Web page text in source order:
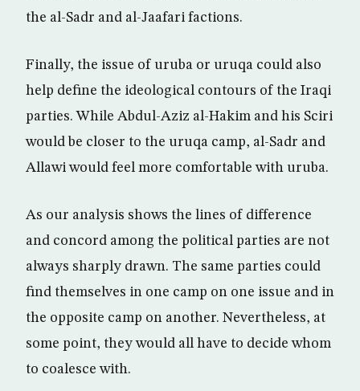
the al-Sadr and al-Jaafari factions.
Finally, the issue of uruba or uruqa could also
help define the ideological contours of the Iraqi
parties. While Abdul-Aziz al-Hakim and his Sciri
would be closer to the uruqa camp, al-Sadr and
Allawi would feel more comfortable with uruba.
As our analysis shows the lines of difference
and concord among the political parties are not
always sharply drawn. The same parties could
find themselves in one camp on one issue and in
the opposite camp on another. Nevertheless, at
some point, they would all have to decide whom
to coalesce with.